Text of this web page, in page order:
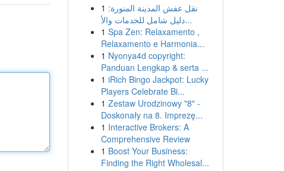
1 نقل عفش المدينة المنورة:
دليل شامل للخدمات والأ...
1 Spa Zen: Relaxamento ,
Relaxamento e Harmonia...
1 Nyonya4d copyright:
Panduan Lengkap & serta ...
1 iRich Bingo Jackpot: Lucky
Players Celebrate Bi...
1 Zestaw Urodzinowy "8" -
Doskonały na 8. Imprezę...
1 Interactive Brokers: A
Comprehensive Review
1 Boost Your Business:
Finding the Right Wholesal...